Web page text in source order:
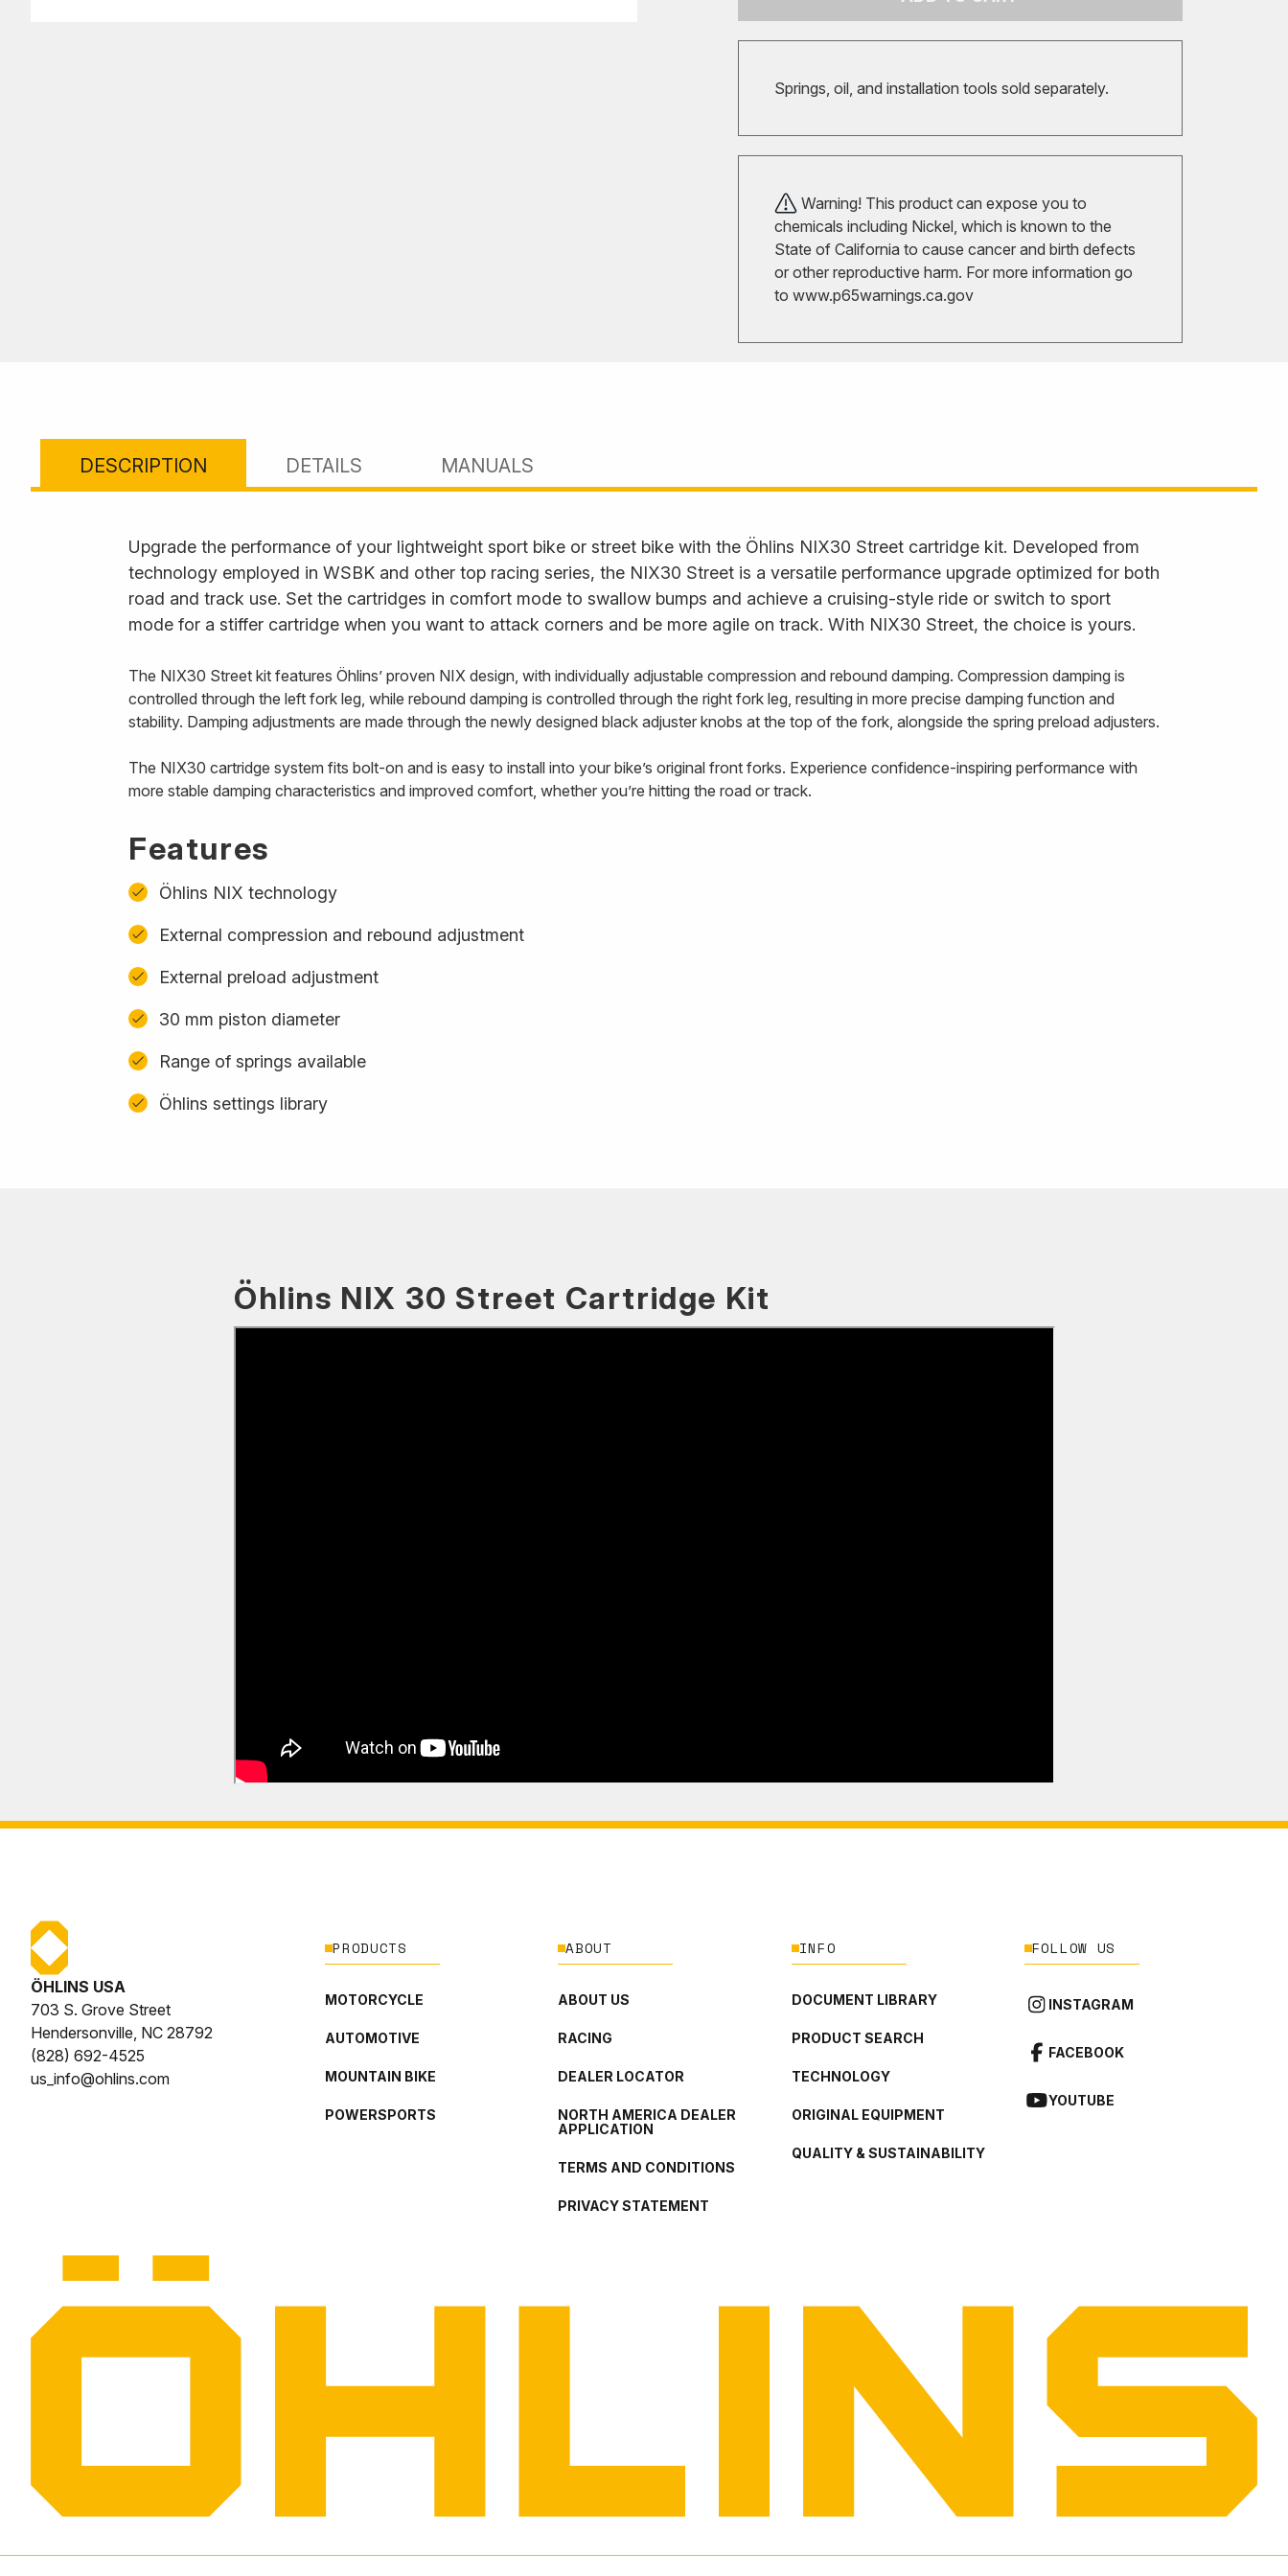
Springs, oil, and installation tools sold separately.
Warning! This product can expose you to
chemicals including Nickel, which is known to the
State of California to cause cancer and birth defects
or other reproductive harm. For more information go
to www.p65warnings.ca.gov
DESCRIPTION DETAILS MANUALS
Upgrade the performance of your lightweight sport bike or street bike with the Öhlins NIX30 Street cartridge kit. Developed from
technology employed in WSBK and other top racing series, the NIX30 Street is a versatile performance upgrade optimized for both
road and track use. Set the cartridges in comfort mode to swallow bumps and achieve a cruising-style ride or switch to sport
mode for a stiffer cartridge when you want to attack corners and be more agile on track. With NIX30 Street, the choice is yours.
The NIX30 Street kit features Öhlins’ proven NIX design, with individually adjustable compression and rebound damping. Compression damping is
controlled through the left fork leg, while rebound damping is controlled through the right fork leg, resulting in more precise damping function and
stability. Damping adjustments are made through the newly designed black adjuster knobs at the top of the fork, alongside the spring preload adjusters.
The NIX30 cartridge system fits bolt-on and is easy to install into your bike’s original front forks. Experience confidence-inspiring performance with
more stable damping characteristics and improved comfort, whether you’re hitting the road or track.
Features
Öhlins NIX technology
External compression and rebound adjustment
External preload adjustment
30 mm piston diameter
Range of springs available
Öhlins settings library
Öhlins NIX 30 Street Cartridge Kit
ÖHLINS USA
703 S. Grove Street
Hendersonville, NC 28792
(828) 692-4525
us_info@ohlins.com
PRODUCTS
MOTORCYCLE
AUTOMOTIVE
MOUNTAIN BIKE
POWERSPORTS
ABOUT
ABOUT US
RACING
DEALER LOCATOR
NORTH AMERICA DEALER
APPLICATION
TERMS AND CONDITIONS
PRIVACY STATEMENT
INFO
DOCUMENT LIBRARY
PRODUCT SEARCH
TECHNOLOGY
ORIGINAL EQUIPMENT
QUALITY & SUSTAINABILITY
FOLLOW US
INSTAGRAM
FACEBOOK
YOUTUBE